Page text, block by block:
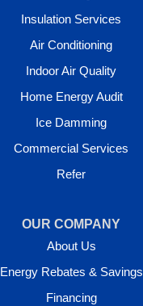
Insulation Services
Air Conditioning
Indoor Air Quality
Home Energy Audit
Ice Damming
Commercial Services
Refer
OUR COMPANY
About Us
Energy Rebates & Savings
Financing